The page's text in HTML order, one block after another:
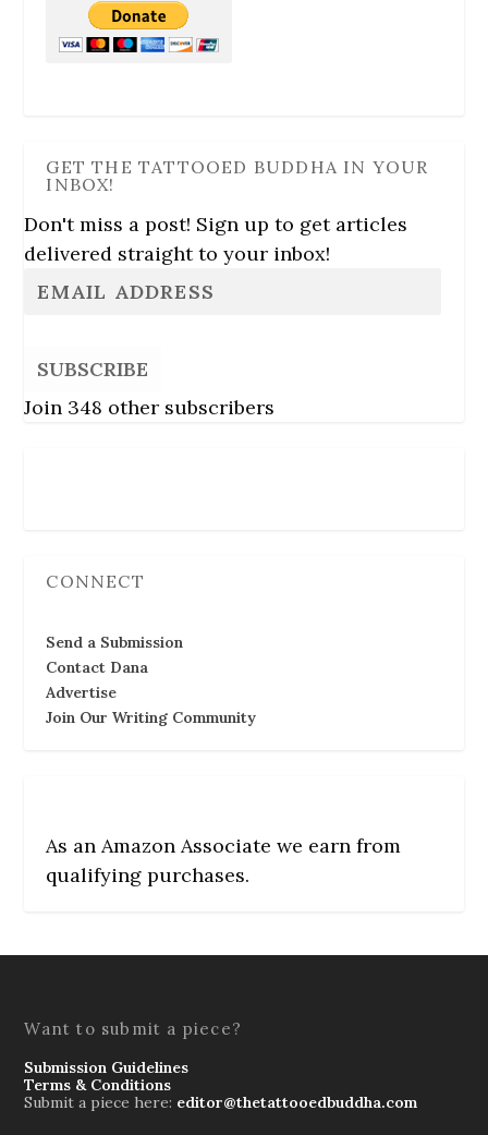
GET THE TATTOOED BUDDHA IN YOUR
INBOX!
Don't miss a post! Sign up to get articles
delivered straight to your inbox!
SUBSCRIBE
Join 348 other subscribers
CONNECT
Send a Submission
Contact Dana
Advertise
Join Our Writing Community
As an Amazon Associate we earn from
qualifying purchases.
Want to submit a piece?
Submission Guidelines
Terms & Conditions
Submit a piece here: editor@thetattooedbuddha.com